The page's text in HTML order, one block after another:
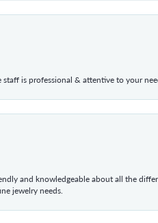
is professional & attentive to your
and knowledgeable about all the
jewelry needs.